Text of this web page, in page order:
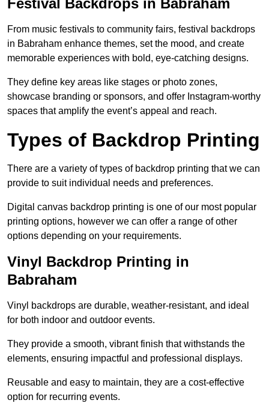
Festival Backdrops in Babraham
From music festivals to community fairs, festival backdrops
in Babraham enhance themes, set the mood, and create
memorable experiences with bold, eye-catching designs.
They define key areas like stages or photo zones,
showcase branding or sponsors, and offer Instagram-worthy
spaces that amplify the event’s appeal and reach.
Types of Backdrop Printing
There are a variety of types of backdrop printing that we can
provide to suit individual needs and preferences.
Digital canvas backdrop printing is one of our most popular
printing options, however we can offer a range of other
options depending on your requirements.
Vinyl Backdrop Printing in
Babraham
Vinyl backdrops are durable, weather-resistant, and ideal
for both indoor and outdoor events.
They provide a smooth, vibrant finish that withstands the
elements, ensuring impactful and professional displays.
Reusable and easy to maintain, they are a cost-effective
option for recurring events.